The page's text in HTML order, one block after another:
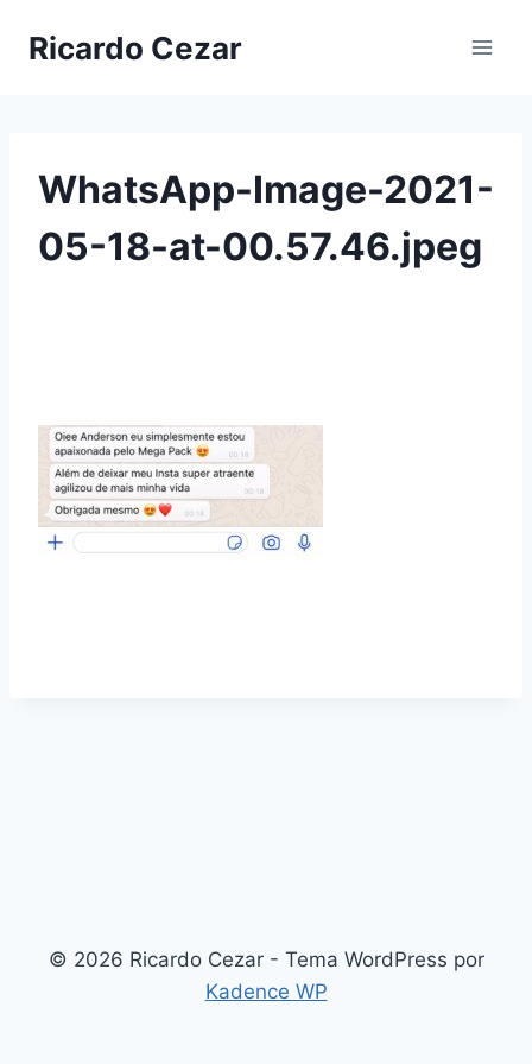
Ricardo Cezar
WhatsApp-Image-2021-
05-18-at-00.57.46.jpeg
© 2026 Ricardo Cezar - Tema WordPress por
Kadence WP